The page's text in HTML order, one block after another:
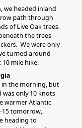
we headed inland
path through
of Live Oak trees.
the trees
We were only
turned around
mile hike.
in the morning, but
was only 10 knots
warmer Atlantic
15 tomorrow,
heading to